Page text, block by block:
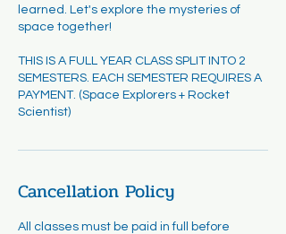
learned. Let's explore the mysteries of
space together!
THIS IS A FULL YEAR CLASS SPLIT INTO 2
SEMESTERS. EACH SEMESTER REQUIRES A
PAYMENT. (Space Explorers + Rocket
Scientist)
Cancellation Policy
All classes must be paid in full before